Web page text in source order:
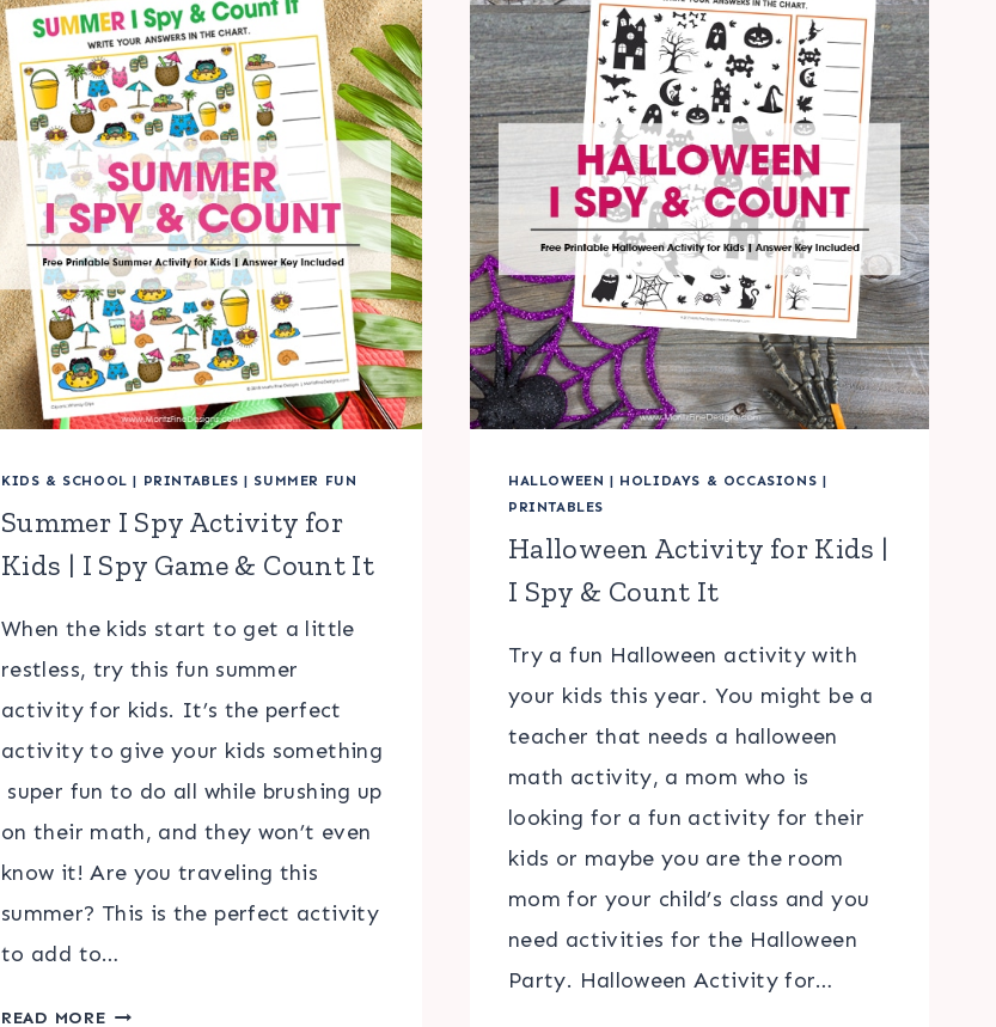
IT
ACTIVITY
FOR
KIDS
KIDS
KIDS & SCHOOL | PRINTABLES | SUMMER FUN
Summer I Spy Activity for
Kids | I Spy Game & Count It
When the kids start to get a little
restless, try this fun summer
activity for kids. It’s the perfect
activity to give your kids something
super fun to do all while brushing up
on their math, and they won’t even
know it! Are you traveling this
summer? This is the perfect activity
to add to…
READ MORESUMMER
HALLOWEEN | HOLIDAYS & OCCASIONS |
PRINTABLES
Halloween Activity for Kids |
I Spy & Count It
Try a fun Halloween activity with
your kids this year. You might be a
teacher that needs a halloween
math activity, a mom who is
looking for a fun activity for their
kids or maybe you are the room
mom for your child’s class and you
need activities for the Halloween
Party. Halloween Activity for…